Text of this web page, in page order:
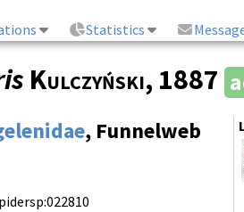
Statistics
Kulczyński, 1887
, Funnelweb